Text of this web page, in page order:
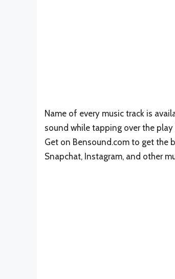
Name of every music track is
sound while tapping over the
Get on Bensound.com to get the
Snapchat, Instagram, and other